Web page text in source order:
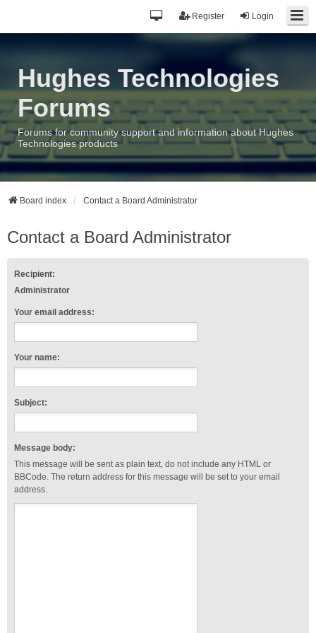
Login
Register
Hughes Technologies
Forums
Forums for community support and information about Hughes
Technologies products
Board index Contact a Board Administrator
Contact a Board Administrator
Recipient:
Administrator
Your email address:
Your name:
Subject:
Message body:
This message will be sent as plain text, do not include any HTML or
BBCode. The return address for this message will be set to your email
address.